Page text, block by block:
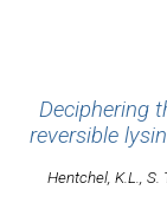
Deciphering
reversible
Hentchel, K.L., S.